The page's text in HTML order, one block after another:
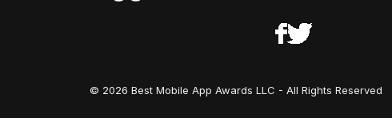
© 2026 Best Mobile App Awards LLC - All Rights Reserved